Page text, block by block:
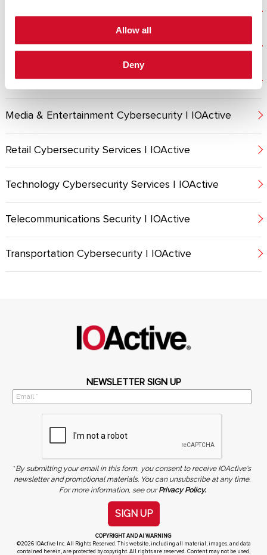
Allow all
Deny
Healthcare Cybersecurity Services | IOActive
MANUFACTURING
Media & Entertainment Cybersecurity | IOActive
Retail Cybersecurity Services | IOActive
Technology Cybersecurity Services | IOActive
Telecommunications Security | IOActive
Transportation Cybersecurity | IOActive
NEWSLETTER SIGN UP
*By submitting your email in this form, you consent to receive IOActive's
newsletter and promotional materials. You can unsubscribe at any time.
For more information, see ourPrivacy Policy.
SIGN UP
COPYRIGHT AND AI WARNING
©2026 IOActive Inc. All Rights Reserved. This website, including all material, images, and data
contained herein, are protected by copyright. All rights are reserved. Content may not be used,